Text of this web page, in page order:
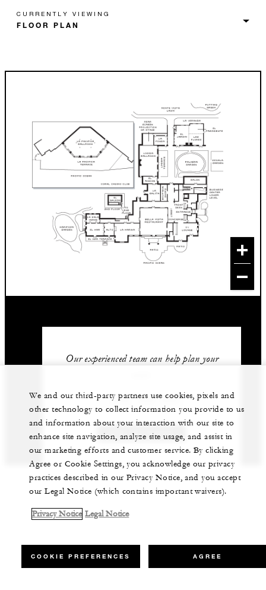
CURRENTLY VIEWING
Our experienced team can help plan your
1 (805) 969-2261
GET IN TOUCH
We and our third-party partners use cookies, pixels and
other technology to collect information you provide to us
and information about your interaction with our site to
enhance site navigation, analyze site usage, and assist in
our marketing efforts and customer service. By clicking
Agree or Cookie Settings, you acknowledge our privacy
practices described in our Privacy Notice, and you accept
our Legal Notice (which contains important waivers).
Privacy Notice Legal Notice
COOKIE PREFERENCES AGREE